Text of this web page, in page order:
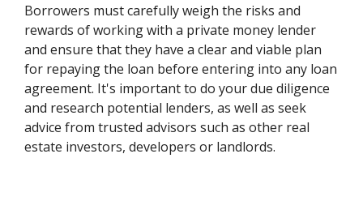
Borrowers must carefully weigh the risks and
rewards of working with a private money lender
and ensure that they have a clear and viable plan
for repaying the loan before entering into any loan
agreement. It's important to do your due diligence
and research potential lenders, as well as seek
advice from trusted advisors such as other real
estate investors, developers or landlords.